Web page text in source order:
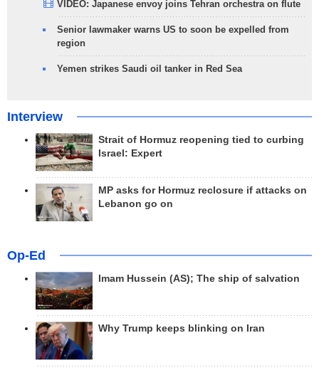
VIDEO: Japanese envoy joins Tehran orchestra on flute
Senior lawmaker warns US to soon be expelled from
region
Yemen strikes Saudi oil tanker in Red Sea
Interview
Strait of Hormuz reopening tied to curbing
Israel: Expert
MP asks for Hormuz reclosure if attacks on
Lebanon go on
Op-Ed
Imam Hussein (AS); The ship of salvation
Why Trump keeps blinking on Iran